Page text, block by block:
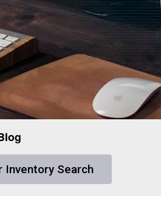
Inventory Search